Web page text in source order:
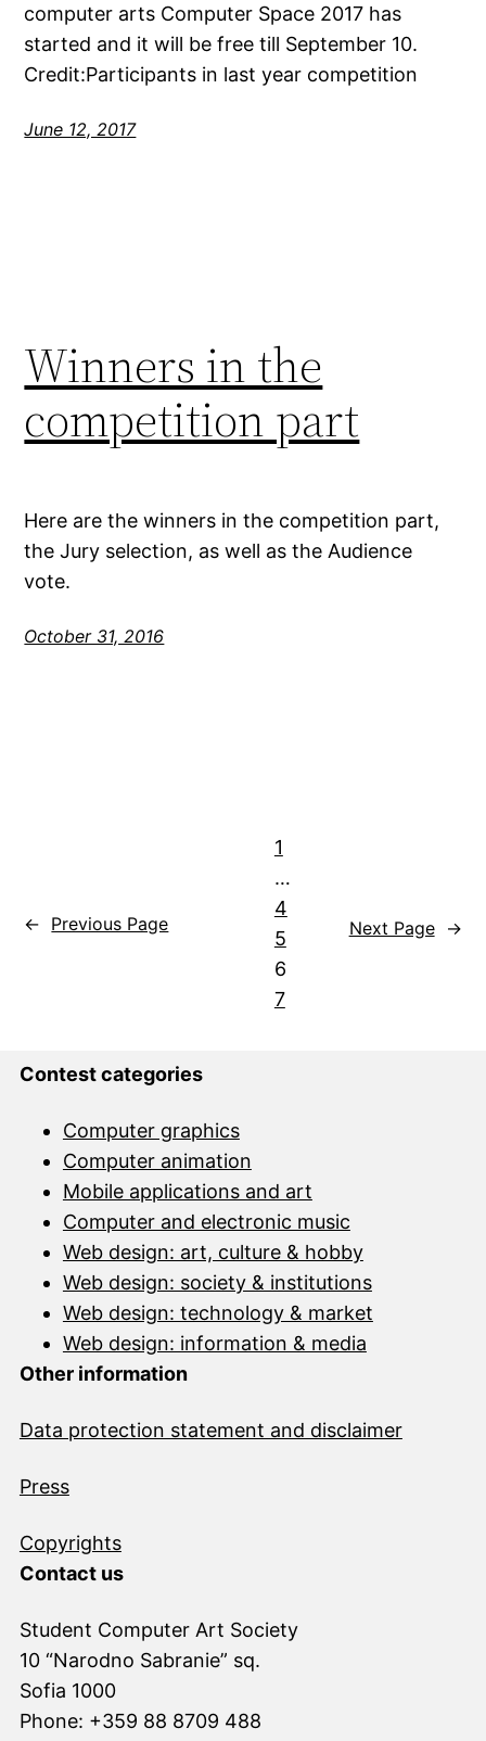
computer arts Computer Space 2017 has
started and it will be free till September 10.
Credit:Participants in last year competition
June 12, 2017
Winners in the
competition part
Here are the winners in the competition part,
the Jury selection, as well as the Audience
vote.
October 31, 2016
← Previous Page
1
…
4
5
6
7
Next Page →
Contest categories
Computer graphics
Computer animation
Mobile applications and art
Computer and electronic music
Web design: art, culture & hobby
Web design: society & institutions
Web design: technology & market
Web design: information & media
Other information
Data protection statement and disclaimer
Press
Copyrights
Contact us
Student Computer Art Society
10 “Narodno Sabranie” sq.
Sofia 1000
Phone: +359 88 8709 488